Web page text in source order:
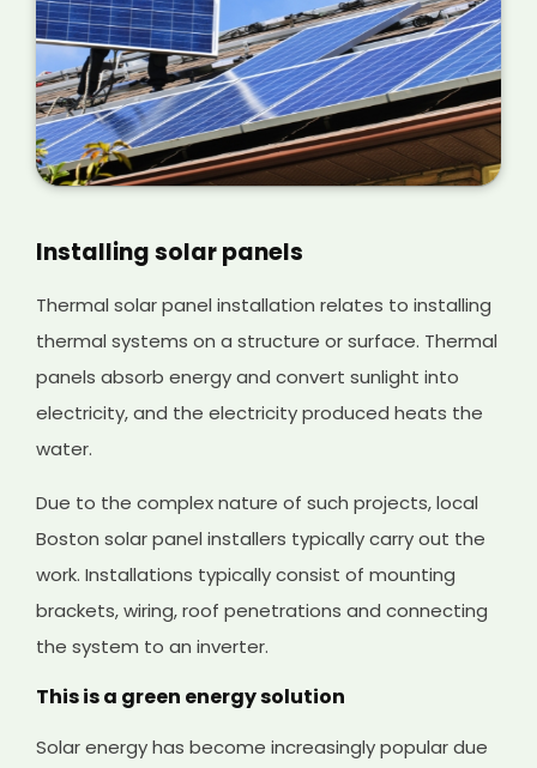
Installing solar panels
Thermal solar panel installation relates to installing
thermal systems on a structure or surface. Thermal
panels absorb energy and convert sunlight into
electricity, and the electricity produced heats the
water.
Due to the complex nature of such projects, local
Boston solar panel installers typically carry out the
work. Installations typically consist of mounting
brackets, wiring, roof penetrations and connecting
the system to an inverter.
This is a green energy solution
Solar energy has become increasingly popular due